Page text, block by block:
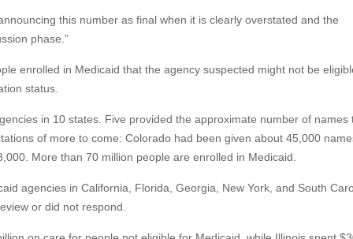
this number as final when it is clearly overstated and the
phase.”
enrolled in Medicaid that the agency suspected might not be
status.
in 10 states. Five provided the approximate number of names
of more to come: Colorado had been given about 45,000
More than 70 million people are enrolled in Medicaid.
agencies in California, Florida, Georgia, New York, and South
or did not respond.